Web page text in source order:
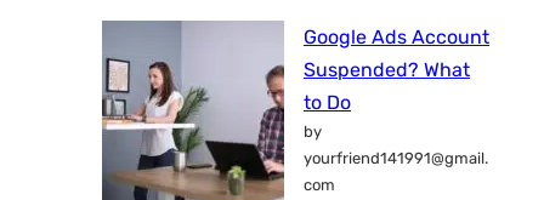
Google Ads Account
Suspended? What
to Do
by
yourfriend141991@gmail.
com